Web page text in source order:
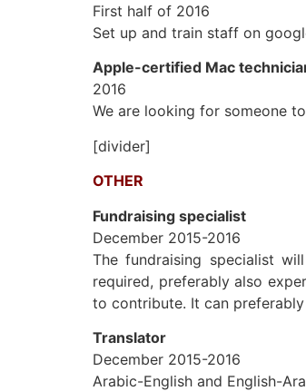
First half of 2016
Set up and train staff on
Apple-certified Mac
2016
We are looking for someone
[divider]
OTHER
Fundraising specialist
December 2015-2016
The fundraising specialist
required, preferably also
to contribute. It can
Translator
December 2015-2016
Arabic-English and English-